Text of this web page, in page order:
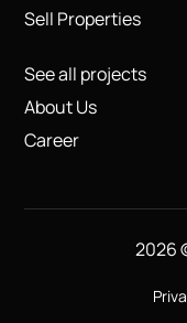
Sell Properties
See all projects
About Us
Career
2026